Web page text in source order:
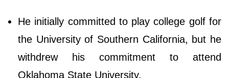
He initially committed to play college golf for
the University of Southern California, but he
withdrew his commitment to attend
Oklahoma State University.